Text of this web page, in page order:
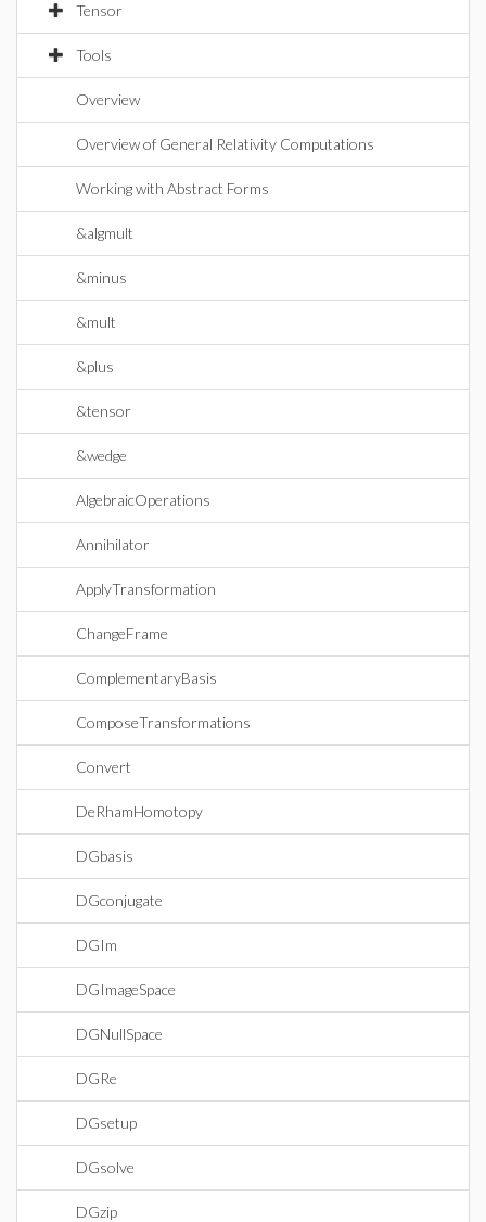
Tensor
Tools
Overview
Overview of General Relativity Computations
Working with Abstract Forms
&algmult
&minus
&mult
&plus
&tensor
&wedge
AlgebraicOperations
Annihilator
ApplyTransformation
ChangeFrame
ComplementaryBasis
ComposeTransformations
Convert
DeRhamHomotopy
DGbasis
DGconjugate
DGIm
DGImageSpace
DGNullSpace
DGRe
DGsetup
DGsolve
DGzip